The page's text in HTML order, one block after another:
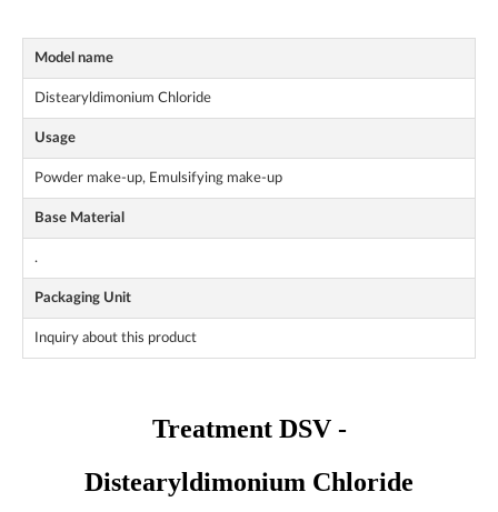
Model name
Distearyldimonium Chloride
Usage
Powder make-up, Emulsifying make-up
Base Material
.
Packaging Unit
Inquiry about this product